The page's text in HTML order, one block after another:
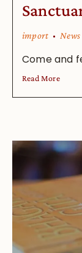
import News
Come and
Read More